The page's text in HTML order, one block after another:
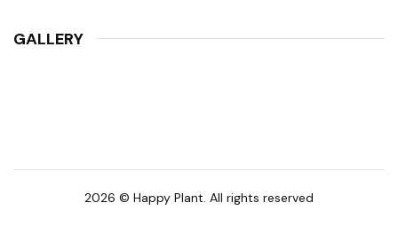
GALLERY
2026 © Happy Plant. All rights reserved